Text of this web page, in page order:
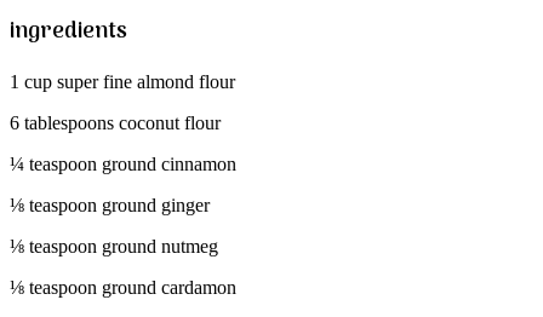
ingredients
1 cup super fine almond flour
6 tablespoons coconut flour
¼ teaspoon ground cinnamon
⅛ teaspoon ground ginger
⅛ teaspoon ground nutmeg
⅛ teaspoon ground cardamon